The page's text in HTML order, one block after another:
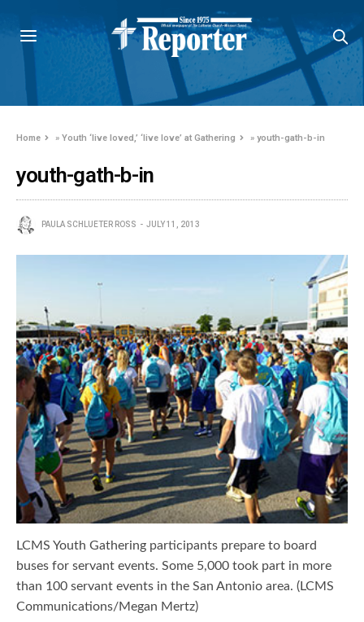
Home »Youth ‘live loved,’ ‘live love’ at Gathering »youth-gath-b-in
youth-gath-b-in
PAULA SCHLUETER ROSS JULY 11, 2013
LCMS Youth Gathering participants prepare to board
buses for servant events. Some 5,000 took part in more
than 100 servant events in the San Antonio area. (LCMS
Communications/Megan Mertz)